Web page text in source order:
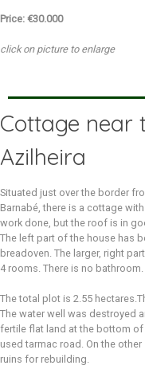
Price: €30.000
click on picture to enlarge
Cottage near
Azilheira
Situated just over the border
Barnabé, there is a cottage
work done, but the roof is in
The left part of the house has
breadoven. The larger, right
4 rooms. There is no bathroom.
The total plot is 2.55
The water well was destroyed
fertile flat land at the bottom
used tarmac road. On the
ruins for rebuilding.